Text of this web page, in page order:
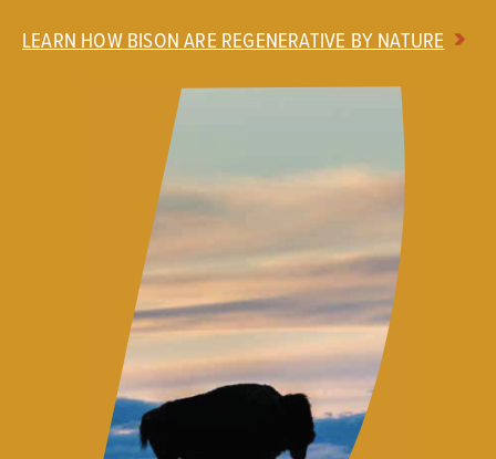
LEARN HOW BISON ARE REGENERATIVE BY NATURE